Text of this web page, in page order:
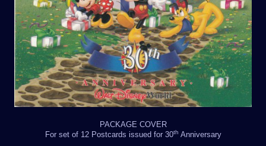
PACKAGE COVER
For set of 12 Postcards issued for 30th Anniversary